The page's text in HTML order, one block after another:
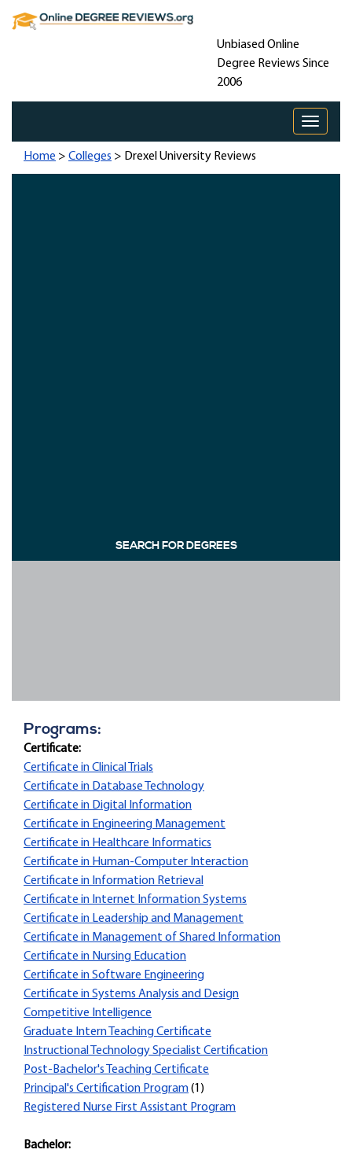
Unbiased Online
Degree Reviews Since
2006
Toggle
Home > Colleges > Drexel University Reviews
SEARCH FOR DEGREES
Programs:
Certificate:
Certificate in Clinical Trials
Certificate in Database Technology
Certificate in Digital Information
Certificate in Engineering Management
Certificate in Healthcare Informatics
Certificate in Human-Computer Interaction
Certificate in Information Retrieval
Certificate in Internet Information Systems
Certificate in Leadership and Management
Certificate in Management of Shared Information
Certificate in Nursing Education
Certificate in Software Engineering
Certificate in Systems Analysis and Design
Competitive Intelligence
Graduate Intern Teaching Certificate
Instructional Technology Specialist Certification
Post-Bachelor's Teaching Certificate
Principal's Certification Program(1)
Registered Nurse First Assistant Program
Bachelor: